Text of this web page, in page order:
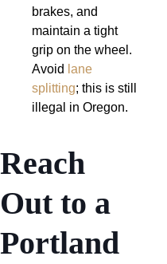
brakes, and
maintain a tight
grip on the wheel.
Avoid lane
splitting; this is still
illegal in Oregon.
Reach
Out to a
Portland